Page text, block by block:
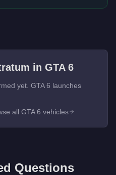
in GTA 6
yet. GTA 6 launches
all GTA 6 vehicles
Questions